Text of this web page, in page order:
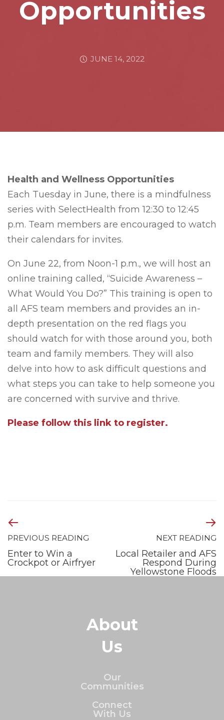
Opportunities
JUNE 14, 2022
Health and Wellness Opportunities
Each Tuesday in June, there is a mindfulness
series with SelectHealth from 12:30 to 12:45
p.m. Team members are encouraged to watch
their calendars for invites.
On June 22, from Noon-1 p.m., we will host an
online training called, “Suicide Awareness –
What Would You Do?” This training is open to
all AFS team members and provides an in-
depth presentation on the red flags you
should watch for with those around you, both
team and family members. They will also
delve into how to ask difficult questions and
what steps you can take to help someone you
are concerned with survive and thrive.
Please follow this link to register.
PREVIOUS READING
Enter to Win a
Crockpot or Airfryer
NEXT READING
Local Retailer and AFS
Respond During
Yellowstone Floods
About
Us
Our
Communities
Connect
With Us